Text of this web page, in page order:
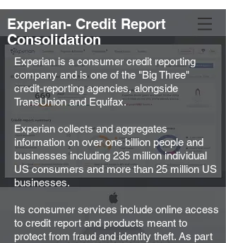
Liron Mioni
Experian- Credit Report
Consolidation
Experian is a consumer credit reporting
company and is one of the "Big Three"
credit-reporting agencies, alongside
TransUnion and Equifax.
Experian collects and aggregates
information on over one billion people and
businesses including 235 million individual
US consumers and more than 25 million US
businesses.
Its consumer services include online access
to credit report and products meant to
protect from fraud and identity theft. As part